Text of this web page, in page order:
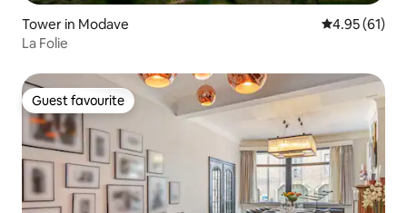
Tower in Modave 4.95 out of 5
4.95 (61)
La Folie
Guest favourite
Guest favourite